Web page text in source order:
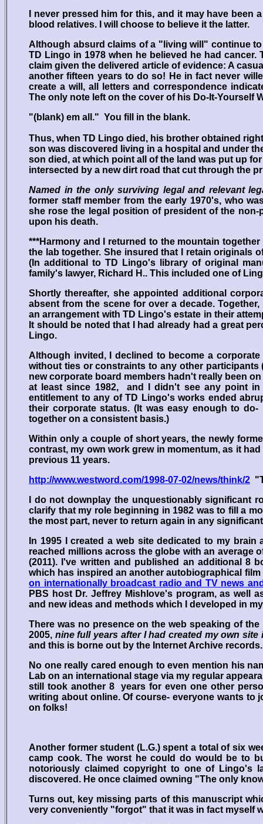
I never pressed him for this, and it may have
blood relatives. I will choose to believe it the latter.
Although absurd claims of a "living will" continue
TD Lingo in 1978 when he believed he had
claim given the delivered article of evidence: A
another fifteen years to do so! He in fact never
create a will, all letters and correspondence
The only note left on the cover of his Do-It-Yourself
"(blank) em all." You fill in the blank.
Thus, when TD Lingo died, his brother obtained
son was discovered living in a hospital and under
son died, at which point all of the land was put up
intersected by a new dirt road that cut through the
Named in the only surviving legal and relevant
former staff member from the early 1970's, who
she rose the legal position of president of the
upon his death.
***Harmony and I returned to the mountain
the lab together. She insured that I retain originals
(In additional to TD Lingo's library of original
family's lawyer, Richard H.. This included one of
Shortly thereafter, she appointed additional
absent from the scene for over a decade.
an arrangement with TD Lingo's estate in their
It should be noted that I had already had a great
Lingo.
Although invited, I declined to become a
without ties or constraints to any other
new corporate board members hadn't really been
at least since 1982, and I didn't see any point
entitlement to any of TD Lingo's works ended
their corporate status. (It was easy enough to
together on a consistent basis.)
Within only a couple of short years, the newly
contrast, my own work grew in momentum, as it
previous 11 years.
http://www.westword.com/1998-07-02/news/think/2
I do not downplay the unquestionably significant
clarify that my role beginning in 1982 was to fill a
the most part, never to return again in any
In 1995 I created a web site dedicated to my
reached millions across the globe with an average
(2011). I've written and published an additional 8
which has inspired an another autobiographical
on internationally broadcast radio and TV news
PBS host Dr. Jeffrey Mishlove's program, as well
and new ideas and methods which I developed in
There was no presence on the web speaking of
2005, nine full years after I had created my own
and this is borne out by the Internet Archive records.
No one really cared enough to even mention his
Lab on an international stage via my regular
still took another 8 years for even one other
writing about online. Of course- everyone wants to
on folks!
Another former student (L.G.) spent a total of six
camp cook. The worst he could do would be to
notoriously claimed copyright to one of Lingo's
discovered. He once claimed owning "The only
Turns out, key missing parts of this manuscript
very conveniently "forgot" that it was in fact myself